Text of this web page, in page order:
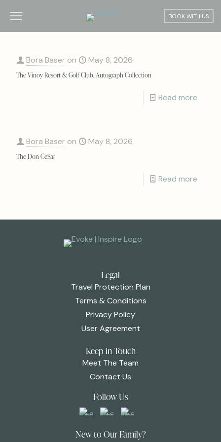
BOOK WITH US
Bora Baser on May 8, 2026
The Vinoy Resort & Golf Club, Autograph Collection
Read more
Bora Baser on May 8, 2026
The Don CeSar
Read more
Legal
Travel Protection Plan
Terms & Conditions
Privacy Policy
User Agreement
Keep in Touch
Meet The Team
Contact Us
Follow Us
New to Our Family?